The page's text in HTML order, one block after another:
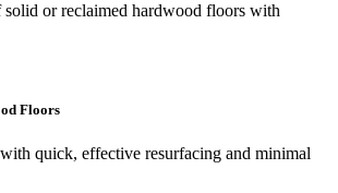
or reclaimed hardwood floors with
Floors
quick, effective resurfacing and minimal